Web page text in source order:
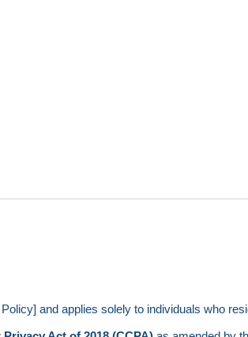
and applies solely to individuals who